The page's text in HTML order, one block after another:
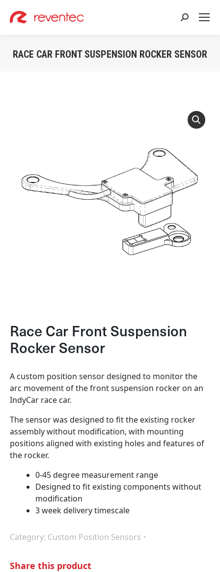
Search:
RACE CAR FRONT SUSPENSION ROCKER SENSOR
Race Car Front Suspension
Rocker Sensor
A custom position sensor designed to monitor the
arc movement of the front suspension rocker on an
IndyCar race car.
The sensor was designed to fit the existing rocker
assembly without modification, with mounting
positions aligned with existing holes and features of
the rocker.
0-45 degree measurement range
Designed to fit existing components without
modification
3 week delivery timescale
Category: Custom Position Sensors
Share this product